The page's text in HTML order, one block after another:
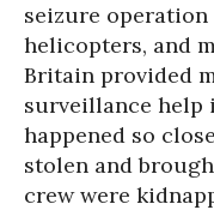
seizure
helicopters, and
Britain provided
surveillance help
happened so
stolen and
crew were